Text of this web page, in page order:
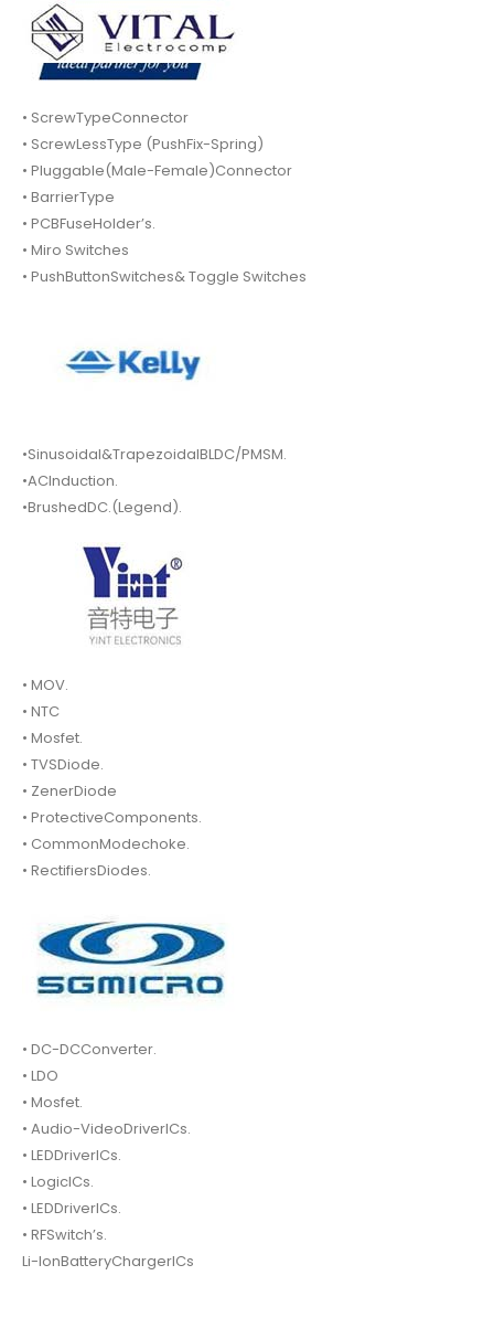
• ScrewTypeConnector
• ScrewLessType (PushFix-Spring)
• Pluggable(Male-Female)Connector
• BarrierType
• PCBFuseHolder’s.
• Miro Switches
• PushButtonSwitches& Toggle Switches
•Sinusoidal&TrapezoidalBLDC/PMSM.
•ACInduction.
•BrushedDC.(Legend).
• MOV.
• NTC
• Mosfet.
• TVSDiode.
• ZenerDiode
• ProtectiveComponents.
• CommonModechoke.
• RectifiersDiodes.
• DC-DCConverter.
• LDO
• Mosfet.
• Audio-VideoDriverICs.
• LEDDriverICs.
• LogicICs.
• LEDDriverICs.
• RFSwitch’s.
Li-IonBatteryChargerICs